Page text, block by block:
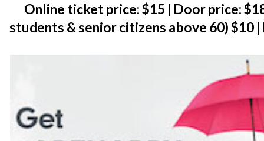
Online ticket price: $15 | Door price:
students & senior citizens above 60) $10